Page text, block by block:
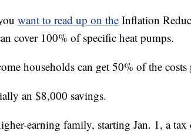
want to read up on the Inflation
cover 100% of specific heat pumps.
households can get 50% of the costs
an $8,000 savings.
earning family, starting Jan. 1, a